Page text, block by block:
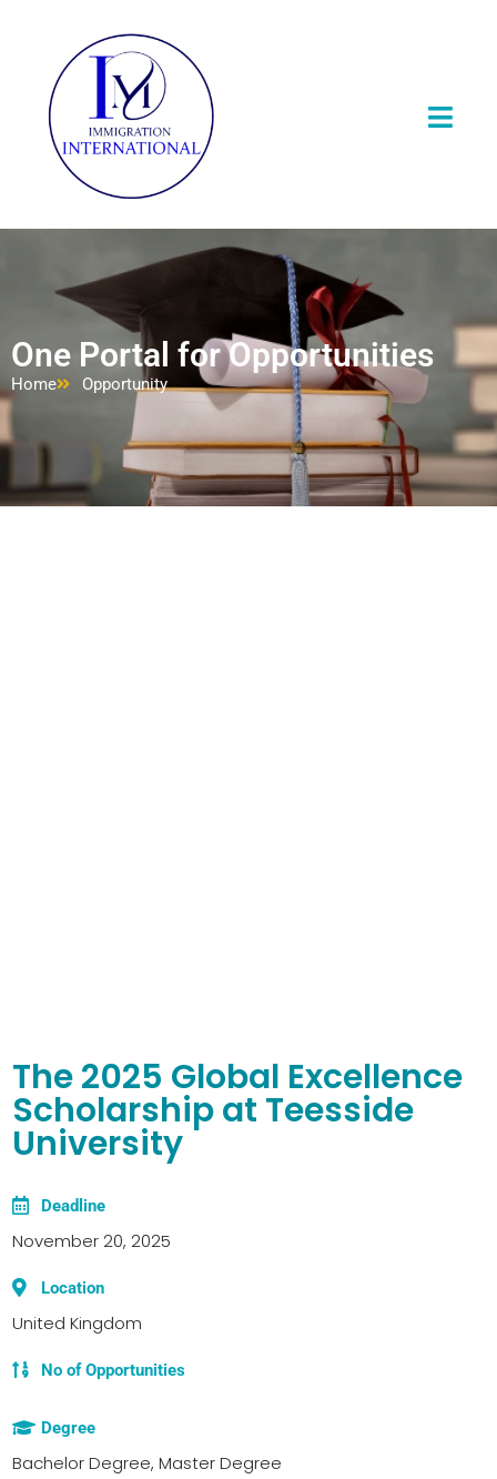
One Portal for Opportunities
Home Opportunity
The 2025 Global Excellence
Scholarship at Teesside
University
Deadline
November 20, 2025
Location
United Kingdom
No of Opportunities
Degree
Bachelor Degree, Master Degree